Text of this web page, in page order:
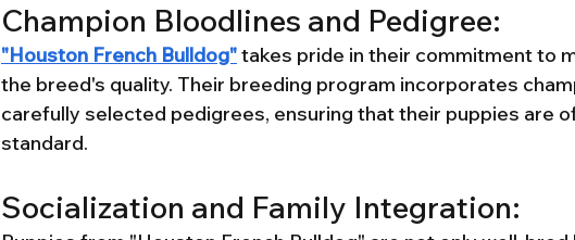
Champion Bloodlines and Pedigree:
"Houston French Bulldog" takes pride in their commitment to
the breed's quality. Their breeding program incorporates
carefully selected pedigrees, ensuring that their puppies are
standard.
Socialization and Family Integration: